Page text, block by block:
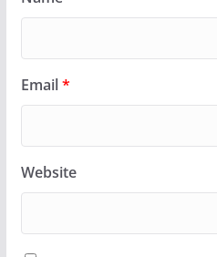
Email*
Website